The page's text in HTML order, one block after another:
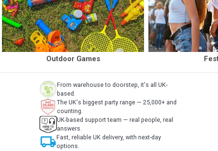
Outdoor Games
From warehouse to doorstep, it's all UK-
based.
The UK's biggest party range — 25,000+ and
counting.
UK-based support team — real people, real
answers.
local_shippingFast, reliable UK delivery, with next-day
options.